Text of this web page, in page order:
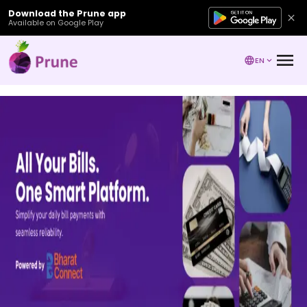
Download the Prune app
Available on Google Play
EN